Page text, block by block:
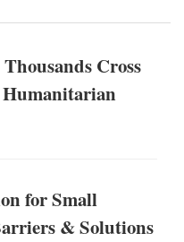
Cross
Humanitarian
for Small
& Solutions